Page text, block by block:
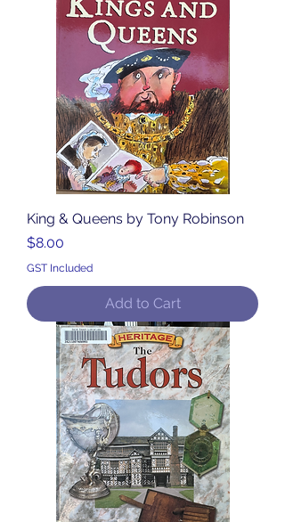
King & Queens by Tony Robinson
Price
$8.00
GST Included
Add to Cart